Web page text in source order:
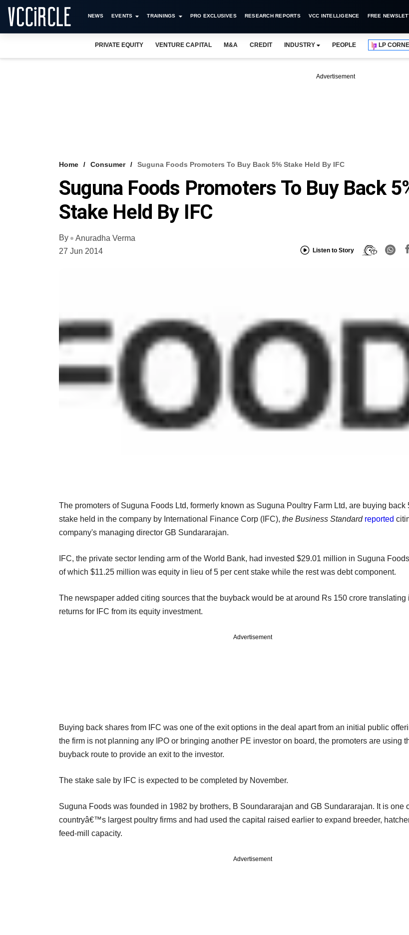
NEWS EVENTS TRAININGS PRO EXCLUSIVES RESEARCH REPORTS VCC INTELLIGENCE FREE
PRIVATE EQUITY VENTURE CAPITAL M&A CREDIT INDUSTRY PEOPLE LP
Advertisement
Home Consumer Suguna Foods Promoters To Buy Back 5% Stake Held By IFC
Suguna Foods Promoters To Buy Back
Stake Held By IFC
By
Anuradha Verma
27 Jun 2014
Listen to Story
The promoters of Suguna Foods Ltd, formerly known as Suguna Poultry Farm Ltd, are buying back
stake held in the company by International Finance Corp (IFC), the Business Standard reported
company's managing director GB Sundararajan.
IFC, the private sector lending arm of the World Bank, had invested $29.01 million in Suguna
of which $11.25 million was equity in lieu of 5 per cent stake while the rest was debt component.
The newspaper added citing sources that the buyback would be at around Rs 150 crore translating
returns for IFC from its equity investment.
Advertisement
Buying back shares from IFC was one of the exit options in the deal apart from an initial public
the firm is not planning any IPO or bringing another PE investor on board, the promoters are using
buyback route to provide an exit to the investor.
The stake sale by IFC is expected to be completed by November.
Suguna Foods was founded in 1982 by brothers, B Soundararajan and GB Sundararajan. It is one
countryâ€™s largest poultry firms and had used the capital raised earlier to expand breeder,
feed-mill capacity.
Advertisement